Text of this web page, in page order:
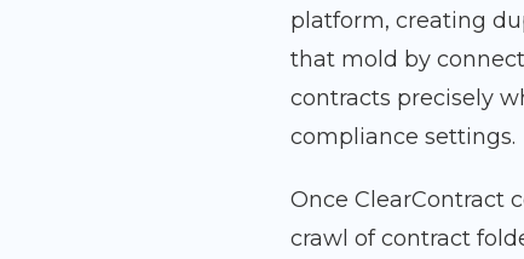
platform, creating
that mold by
contracts precisely
compliance settings.
Once ClearContract
crawl of contract